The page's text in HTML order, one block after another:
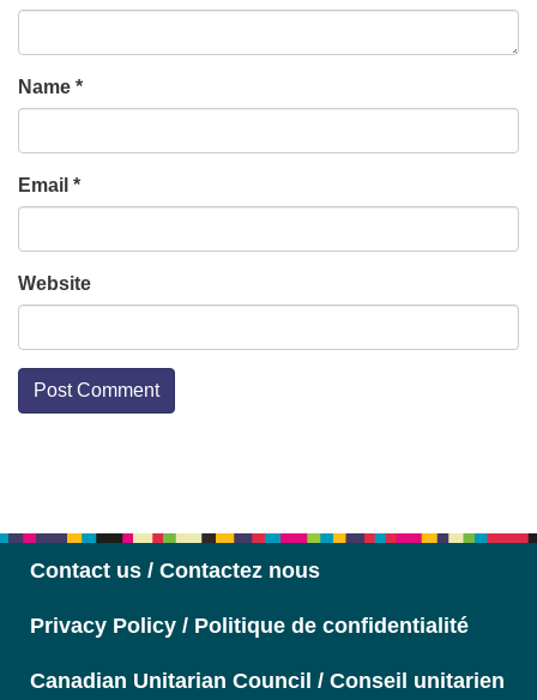
Name *
Email *
Website
Contact us / Contactez nous
Privacy Policy / Politique de confidentialité
Canadian Unitarian Council / Conseil unitarien